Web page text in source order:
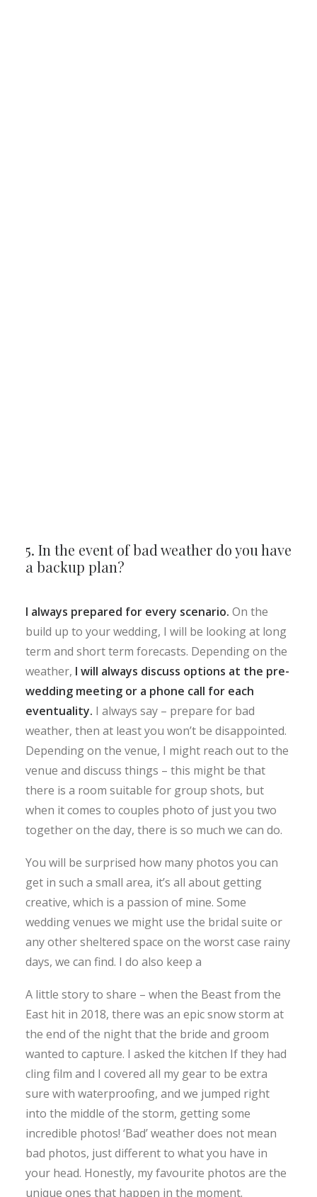
5. In the event of bad weather do you have
a backup plan?
I always prepared for every scenario. On the
build up to your wedding, I will be looking at long
term and short term forecasts. Depending on the
weather, I will always discuss options at the pre-
wedding meeting or a phone call for each
eventuality. I always say – prepare for bad
weather, then at least you won’t be disappointed.
Depending on the venue, I might reach out to the
venue and discuss things – this might be that
there is a room suitable for group shots, but
when it comes to couples photo of just you two
together on the day, there is so much we can do.
You will be surprised how many photos you can
get in such a small area, it’s all about getting
creative, which is a passion of mine. Some
wedding venues we might use the bridal suite or
any other sheltered space on the worst case rainy
days, we can find. I do also keep a
A little story to share – when the Beast from the
East hit in 2018, there was an epic snow storm at
the end of the night that the bride and groom
wanted to capture. I asked the kitchen If they had
cling film and I covered all my gear to be extra
sure with waterproofing, and we jumped right
into the middle of the storm, getting some
incredible photos! ‘Bad’ weather does not mean
bad photos, just different to what you have in
your head. Honestly, my favourite photos are the
unique ones that happen in the moment.